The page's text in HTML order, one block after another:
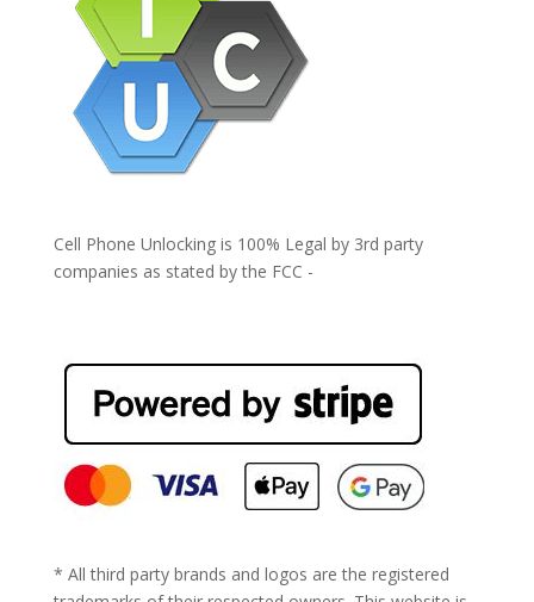
Cell Phone Unlocking is 100% Legal by 3rd party
companies as stated by the FCC -
* All third party brands and logos are the registered